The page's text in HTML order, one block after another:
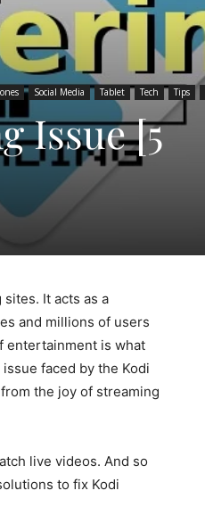
Social Media Tablet Tech Tips
Issue [5
It acts as a
and millions of users
entertainment is what
faced by the Kodi
the joy of streaming
live videos. And so
to fix Kodi